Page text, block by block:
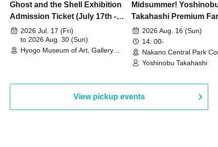
Ghost and the Shell Exhibition
Admission Ticket (July 17th -
August 30th, 2026)
2026 Jul. 17 (Fri)
to 2026 Aug. 30 (Sun)
Hyogo Museum of Art, Gallery
Midsummer!
Takahashi Premium
2026 Aug. 16 (Sun)
14: 00-
Nakano Central Park
Hall B (Tokyo)
Yoshinobu Takahashi
View pickup events